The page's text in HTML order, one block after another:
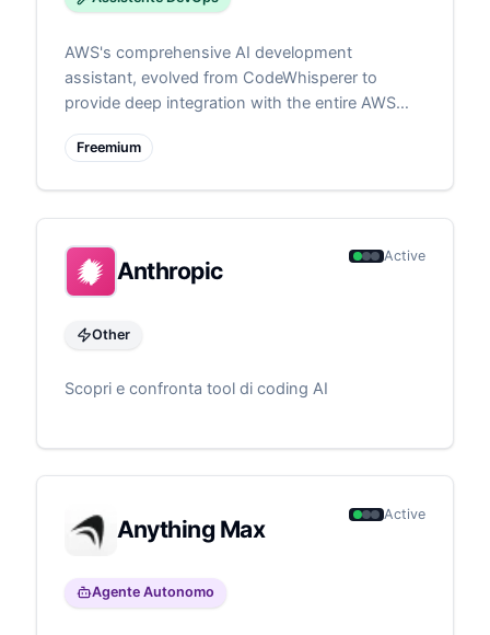
AWS's comprehensive AI development
assistant, evolved from CodeWhisperer to
provide deep integration with the entire AWS
autonomous cloud development tasks, from
and best practices.
Freemium
Anthropic
Active
Other
Scopri e confronta tool di coding AI
Anything Max
Active
Agente Autonomo